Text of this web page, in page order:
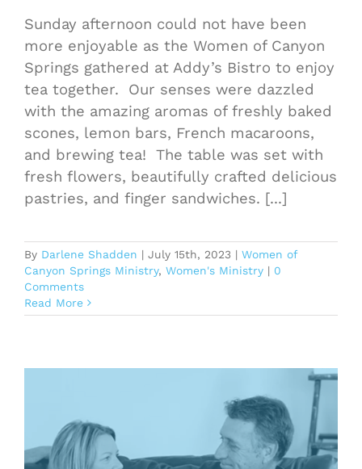
Sunday afternoon could not have been
more enjoyable as the Women of Canyon
Springs gathered at Addy’s Bistro to enjoy
tea together. Our senses were dazzled
with the amazing aromas of freshly baked
scones, lemon bars, French macaroons,
and brewing tea! The table was set with
fresh flowers, beautifully crafted delicious
pastries, and finger sandwiches. [...]
By Darlene Shadden | July 15th, 2023 | Women of
Canyon Springs Ministry, Women's Ministry | 0
Comments
Read More